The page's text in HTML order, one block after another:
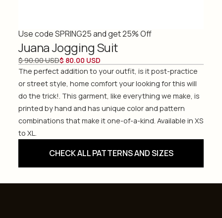
Use code SPRING25 and get 25% Off
Juana Jogging Suit
$ 90.00 USD$ 80.00 USD
The perfect addition to your outfit, is it post-practice
or street style, home comfort your looking for this will
do the trick!. This garment, like everything we make, is
printed by hand and has unique color and pattern
combinations that make it one-of-a-kind. Available in XS
to XL.
CHECK ALL PATTERNS AND SIZES